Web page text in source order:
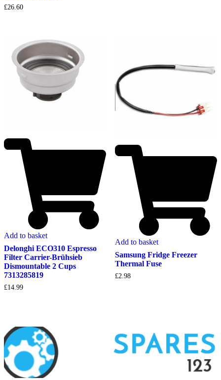
£26.60
Add to basket
Delonghi ECO310 Espresso
Filter Carrier-Brühsieb
Dismountable 2 Cups
7313285819
£14.99
Add to basket
Samsung Fridge Freezer
Thermal Fuse
£2.98